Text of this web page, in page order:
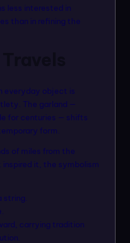
less interested in
than in refining the
everyday object is
The garland —
for centuries — shifts
form.
of miles from the
it, the symbolism
carrying tradition